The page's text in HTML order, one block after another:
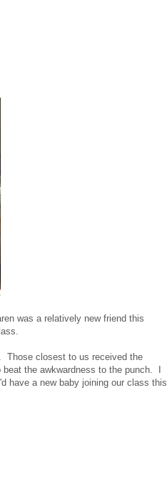
was a relatively new friend this
Those closest to us received the
the awkwardness to the punch. I
have a new baby joining our class this